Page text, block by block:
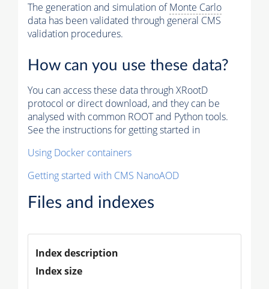
The generation and simulation ofMonte Carlo
data has been validated through general CMS
validation procedures.
How can you use these data?
You can access these data through XRootD
protocol or direct download, and they can be
analysed with common ROOT and Python tools.
See the instructions for getting started in
Using Docker containers
Getting started with CMS NanoAOD
Files and indexes
Index description
Index size